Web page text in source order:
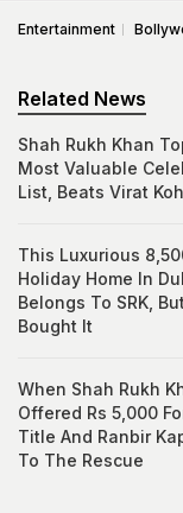
Entertainment
Related News
Shah Rukh Khan
Most Valuable
List, Beats Virat
This Luxurious
Holiday Home In
Belongs To SRK,
Bought It
When Shah Rukh
Offered Rs 5,000
Title And Ranbir
To The Rescue